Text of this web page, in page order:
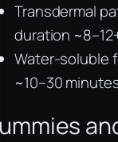
Transdermal
duration
Water-soluble
~10–30